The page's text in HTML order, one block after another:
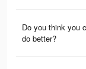
Do you think you
do better?